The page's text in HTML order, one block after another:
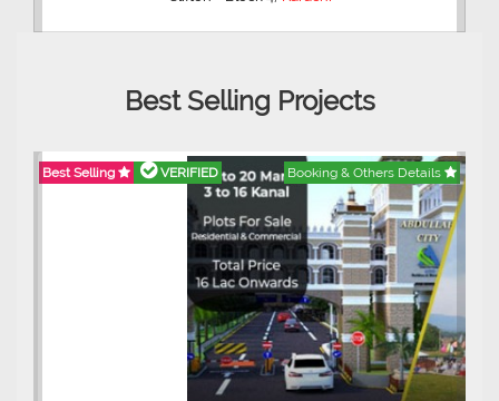
Best Selling Projects
Best Selling VERIFIED Booking & Others Details